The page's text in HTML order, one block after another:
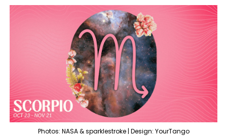
Photos: NASA & sparklestroke | Design: YourTango